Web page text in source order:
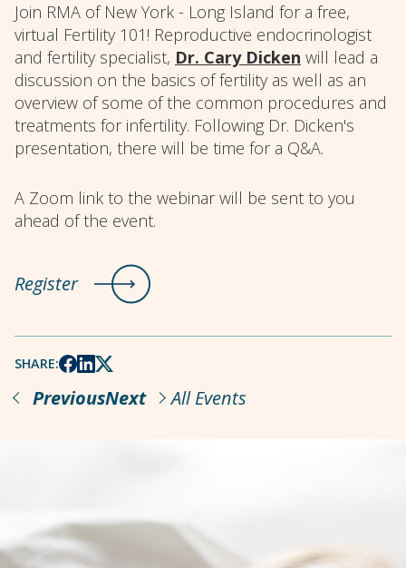
Join RMA of New York - Long Island for a free,
virtual Fertility 101! Reproductive endocrinologist
and fertility specialist, Dr. Cary Dicken will lead a
discussion on the basics of fertility as well as an
overview of some of the common procedures and
treatments for infertility. Following Dr. Dicken's
presentation, there will be time for a Q&A.
A Zoom link to the webinar will be sent to you
ahead of the event.
Register
SHARE:
PreviousNext All Events